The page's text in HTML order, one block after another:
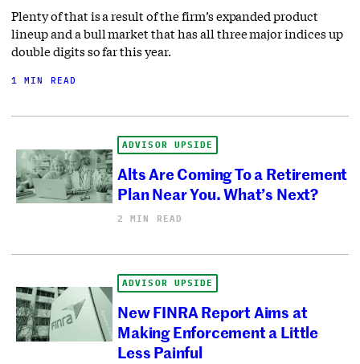
Plenty of that is a result of the firm’s expanded product
lineup and a bull market that has all three major indices up
double digits so far this year.
1 MIN READ
ADVISOR UPSIDE
Alts Are Coming To a Retirement
Plan Near You. What’s Next?
2 MIN READ
ADVISOR UPSIDE
New FINRA Report Aims at
Making Enforcement a Little
Less Painful